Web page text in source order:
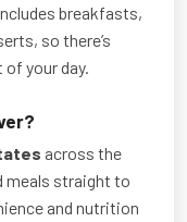
breakfasts,
so there’s
your day.
across the
meals straight to
and nutrition